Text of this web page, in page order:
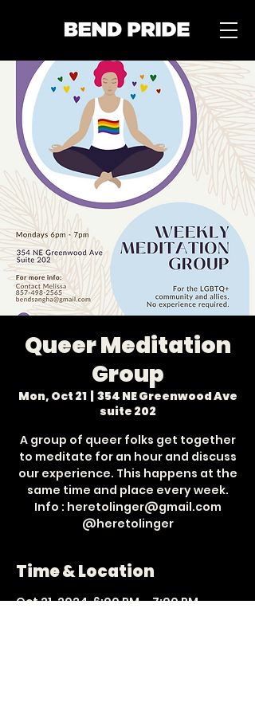
Queer Meditation
Group
Mon, Oct 21
  |
354 NE Greenwood Ave
suite 202
A group of queer folks get together
to meditate for an hour and discuss
our experience. This happens at the
same time and place every week.
Info : heretolinger@gmail.com
@heretolinger
Time & Location
Oct 21, 2024, 6:00 PM – 7:00 PM